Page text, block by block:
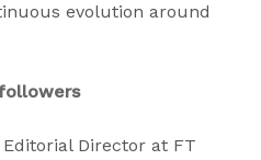
evolution around
Director at FT